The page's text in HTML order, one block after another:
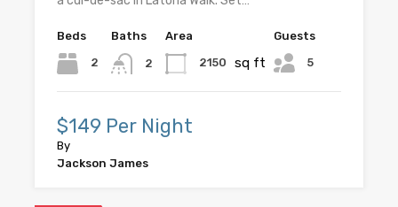
Beds
2
Baths
2
Area
2150 sq ft
Guests
5
$149 Per Night
By
Jackson James